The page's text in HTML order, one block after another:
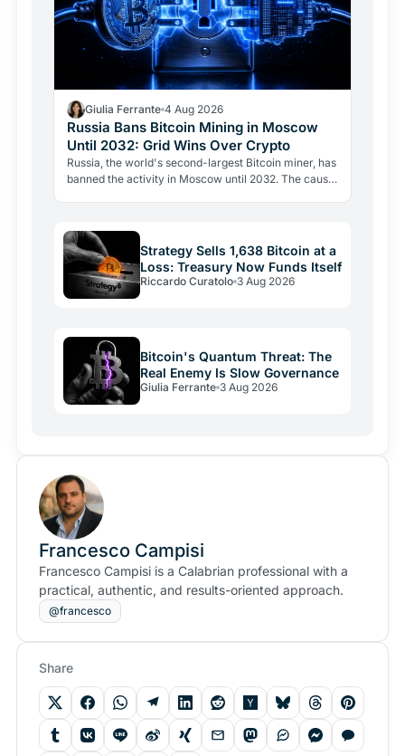
Giulia Ferrante 4 Aug 2026
Russia Bans Bitcoin Mining in Moscow
Until 2032: Grid Wins Over Crypto
Russia, the world's second-largest Bitcoin miner, has
banned the activity in Moscow until 2032. The cause
Strategy Sells 1,638 Bitcoin at a
Loss: Treasury Now Funds Itself
Riccardo Curatolo 3 Aug 2026
Bitcoin's Quantum Threat: The
Real Enemy Is Slow Governance
Giulia Ferrante 3 Aug 2026
Francesco Campisi
Francesco Campisi is a Calabrian professional with a
practical, authentic, and results-oriented approach.
@francesco
Share